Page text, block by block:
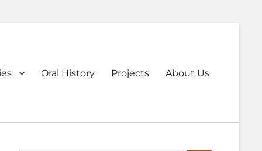
Oral History Projects About Us